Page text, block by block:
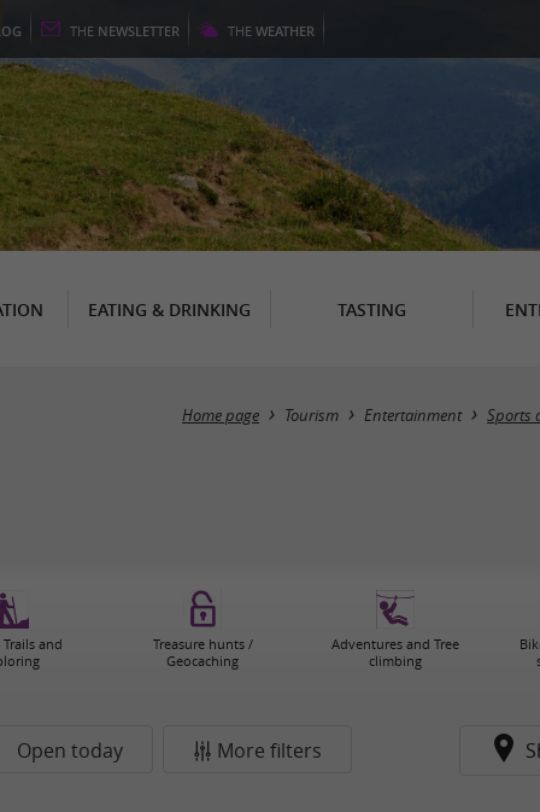
THE NEWSLETTER THE WEATHER
EATING & DRINKING TASTING
Home page Tourism Entertainment Sports
and
Treasure hunts /
Geocaching
Adventures and Tree
climbing
Open today More filters